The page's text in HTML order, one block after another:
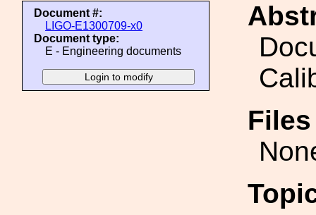
Document #:
LIGO-E1300709-x0
Document type:
E - Engineering documents